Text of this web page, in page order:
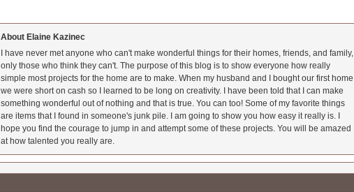
About Elaine Kazinec
I have never met anyone who can't make wonderful things for their homes, friends, and family,
only those who think they can't. The purpose of this blog is to show everyone how really
simple most projects for the home are to make. When my husband and I bought our first home
we were short on cash so I learned to be long on creativity. I have been told that I can make
something wonderful out of nothing and that is true. You can too! Some of my favorite things
are items that I found in someone's junk pile. I am going to show you how easy it really is. I
hope you find the courage to jump in and attempt some of these projects. You will be amazed
at how talented you really are.